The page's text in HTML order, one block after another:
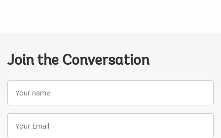
Join the Conversation
name
Email